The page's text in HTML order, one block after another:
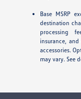
Base MSRP
destination
processing
insurance,
accessories.
may vary. See